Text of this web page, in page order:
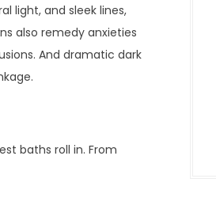
light, and sleek lines,
also remedy anxieties
And dramatic dark
baths roll in. From